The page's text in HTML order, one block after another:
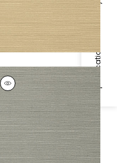
Specifications & Inventory
TALUK SISAL
Wallpaper|Dark
Grey
+26